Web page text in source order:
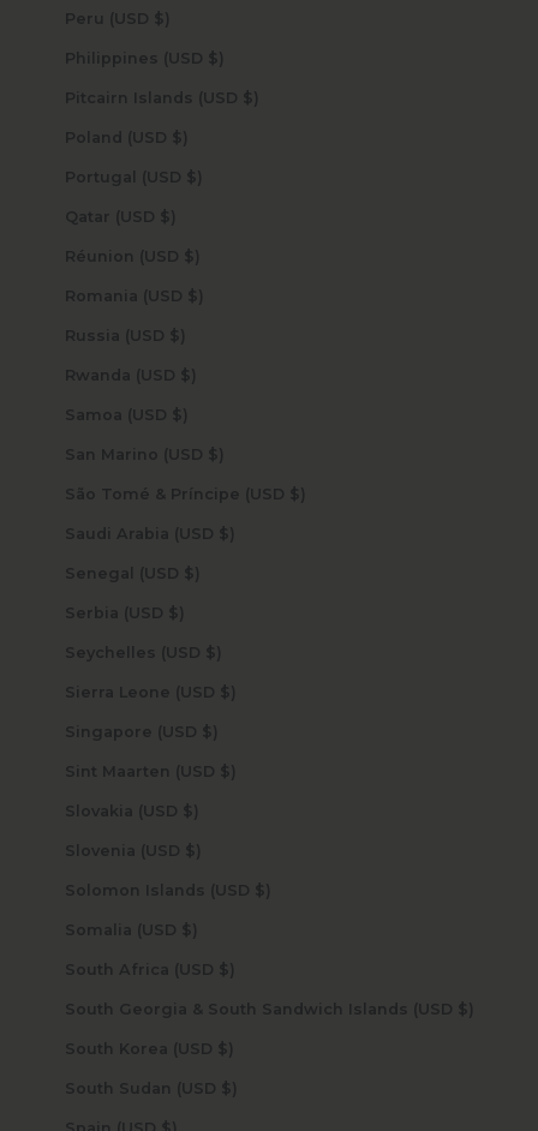
Peru (USD $)
Philippines (USD $)
Pitcairn Islands (USD $)
Poland (USD $)
Portugal (USD $)
Qatar (USD $)
Réunion (USD $)
Romania (USD $)
Russia (USD $)
Rwanda (USD $)
Samoa (USD $)
San Marino (USD $)
São Tomé & Príncipe (USD $)
Saudi Arabia (USD $)
Senegal (USD $)
Serbia (USD $)
Seychelles (USD $)
Sierra Leone (USD $)
Singapore (USD $)
Sint Maarten (USD $)
Slovakia (USD $)
Slovenia (USD $)
Solomon Islands (USD $)
Somalia (USD $)
South Africa (USD $)
South Georgia & South Sandwich Islands (USD $)
South Korea (USD $)
South Sudan (USD $)